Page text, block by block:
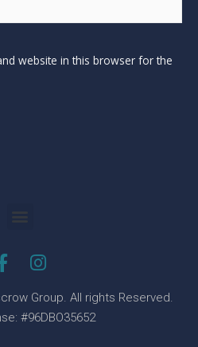
website in this browser for the
Group. All rights Reserved.
#96DBO35652